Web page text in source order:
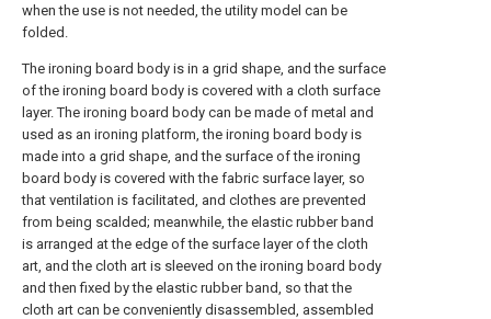
when the use is not needed, the utility model can be
folded.
The ironing board body is in a grid shape, and the surface
of the ironing board body is covered with a cloth surface
layer. The ironing board body can be made of metal and
used as an ironing platform, the ironing board body is
made into a grid shape, and the surface of the ironing
board body is covered with the fabric surface layer, so
that ventilation is facilitated, and clothes are prevented
from being scalded; meanwhile, the elastic rubber band
is arranged at the edge of the surface layer of the cloth
art, and the cloth art is sleeved on the ironing board body
and then fixed by the elastic rubber band, so that the
cloth art can be conveniently disassembled, assembled